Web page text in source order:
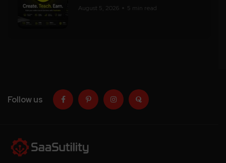
August 5, 2026 5 min read
Follow us